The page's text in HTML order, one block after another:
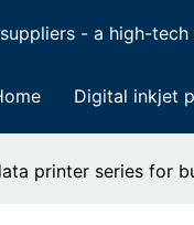
- a high-
Digital inkjet
printer series for